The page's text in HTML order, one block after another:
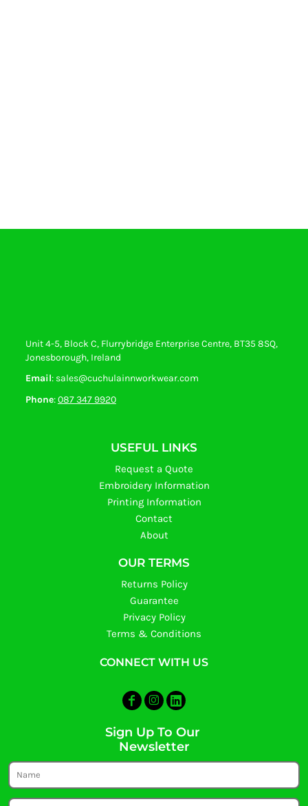
Unit 4-5, Block C, Flurrybridge Enterprise Centre, BT35 8SQ,
Jonesborough, Ireland
Email: sales@cuchulainnworkwear.com
Phone:087 347 9920
USEFUL LINKS
Request a Quote
Embroidery Information
Printing Information
Contact
About
OUR TERMS
Returns Policy
Guarantee
Privacy Policy
Terms & Conditions
CONNECT WITH US
Sign Up To Our
Newsletter